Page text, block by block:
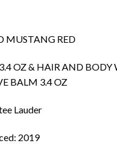
MUSTANG RED
OZ & HAIR AND BODY
BALM 3.4 OZ
Lauder
2019